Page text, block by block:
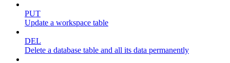
PUT
Update a workspace table
DEL
Delete a database table and all its data permanently